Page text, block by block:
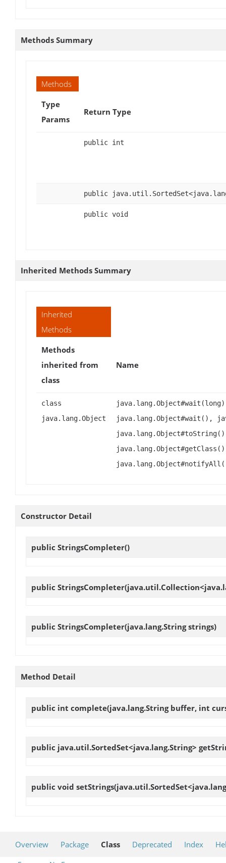
Methods Summary
Methods
Type
Params
Return Type
public int
public
public void
Inherited Methods Summary
Inherited
Methods
Methods
inherited from
class
Name
class
java.lang.Object
java.lang.Object#wait(),
Constructor Detail
public StringsCompleter()
public StringsCompleter
public StringsCompleter(java.lang.String strings)
Method Detail
public int complete(java.lang.String buffer, int
public java.util.SortedSet<java.lang.String>
public void setStrings
Overview Package Class Deprecated Index